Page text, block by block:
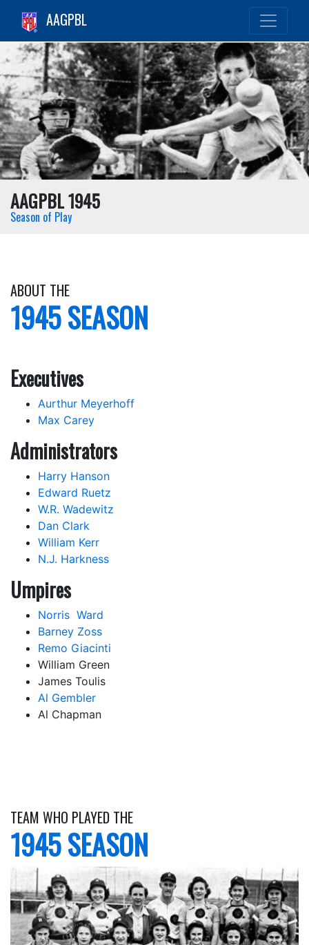
AAGPBL
AAGPBL 1945
Season of Play
ABOUT THE
1945 SEASON
Executives
Aurthur Meyerhoff
Max Carey
Administrators
Harry Hanson
Edward Ruetz
W.R. Wadewitz
Dan Clark
William Kerr
N.J. Harkness
Umpires
Norris Ward
Barney Zoss
Remo Giacinti
William Green
James Toulis
Al Gembler
Al Chapman
TEAM WHO PLAYED THE
1945 SEASON